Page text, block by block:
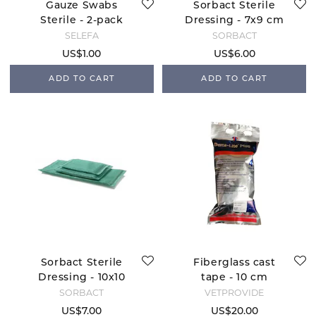
Gauze Swabs
Sterile - 2-pack
SELEFA
US$1.00
ADD TO CART
Sorbact Sterile
Dressing - 7x9 cm
SORBACT
US$6.00
ADD TO CART
Sorbact Sterile
Dressing - 10x10
SORBACT
US$7.00
Fiberglass cast
tape - 10 cm
VETPROVIDE
US$20.00